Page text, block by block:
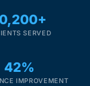
SERVED
42%
IMPROVEMENT